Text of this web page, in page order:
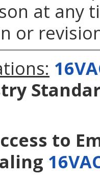
at any
or
to